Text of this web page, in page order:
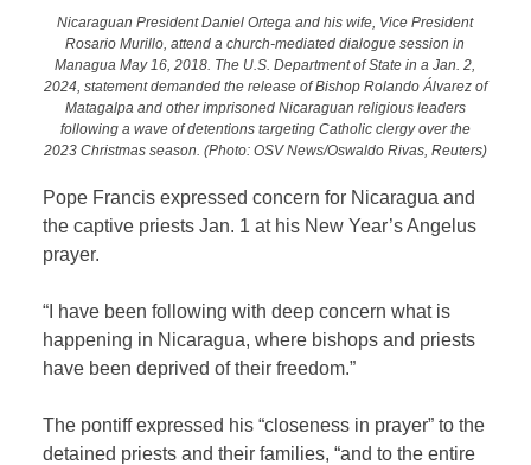
Nicaraguan President Daniel Ortega and his wife, Vice President
Rosario Murillo, attend a church-mediated dialogue session in
Managua May 16, 2018. The U.S. Department of State in a Jan. 2,
2024, statement demanded the release of Bishop Rolando Álvarez of
Matagalpa and other imprisoned Nicaraguan religious leaders
following a wave of detentions targeting Catholic clergy over the
2023 Christmas season. (Photo: OSV News/Oswaldo Rivas, Reuters)
Pope Francis expressed concern for Nicaragua and
the captive priests Jan. 1 at his New Year’s Angelus
prayer.
“I have been following with deep concern what is
happening in Nicaragua, where bishops and priests
have been deprived of their freedom.”
The pontiff expressed his “closeness in prayer” to the
detained priests and their families, “and to the entire